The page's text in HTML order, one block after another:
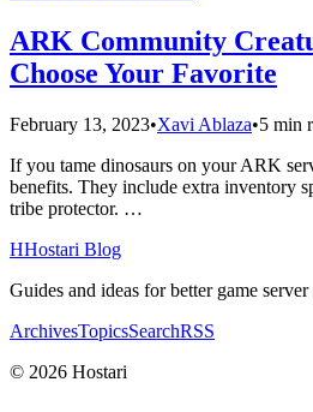
ARK Community
Choose Your Favorite
February 13, 2023•Xavi Ablaza•5 min
If you tame dinosaurs on your ARK
benefits. They include extra inventory
tribe protector. …
HHostari Blog
Guides and ideas for better game
ArchivesTopicsSearchRSS
© 2026 Hostari